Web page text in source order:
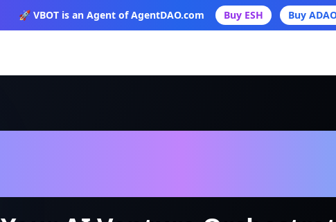
🚀 VBOT is an Agent of AgentDAO.com Buy ESH Buy